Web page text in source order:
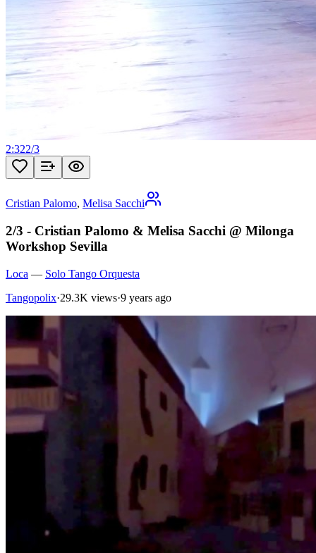
2:322/3
Cristian Palomo, Melisa Sacchi
2/3 - Cristian Palomo & Melisa Sacchi @ Milonga
Workshop Sevilla
Loca — Solo Tango Orquesta
Tangopolix·29.3K views·9 years ago